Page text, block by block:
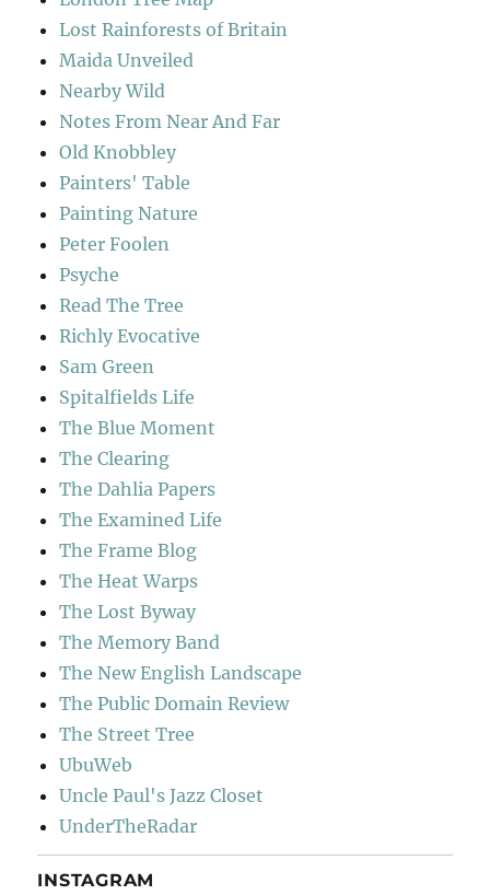
Lost Rainforests of Britain
Maida Unveiled
Nearby Wild
Notes From Near And Far
Old Knobbley
Painters' Table
Painting Nature
Peter Foolen
Psyche
Read The Tree
Richly Evocative
Sam Green
Spitalfields Life
The Blue Moment
The Clearing
The Dahlia Papers
The Examined Life
The Frame Blog
The Heat Warps
The Lost Byway
The Memory Band
The New English Landscape
The Public Domain Review
The Street Tree
UbuWeb
Uncle Paul's Jazz Closet
UnderTheRadar
INSTAGRAM